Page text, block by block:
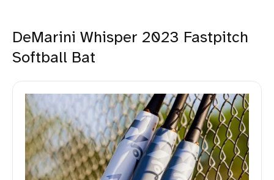
DeMarini Whisper 2023 Fastpitch
Softball Bat